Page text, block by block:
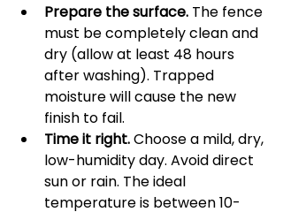
Prepare the surface. The fence
must be completely clean and
dry (allow at least 48 hours
after washing). Trapped
moisture will cause the new
finish to fail.
Time it right. Choose a mild, dry,
low-humidity day. Avoid direct
sun or rain. The ideal
temperature is between 10-